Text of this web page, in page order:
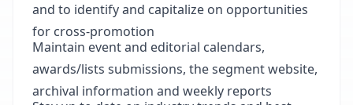
and to identify and capitalize on opportunities
for cross-promotion
Maintain event and editorial calendars,
awards/lists submissions, the segment website,
archival information and weekly reports